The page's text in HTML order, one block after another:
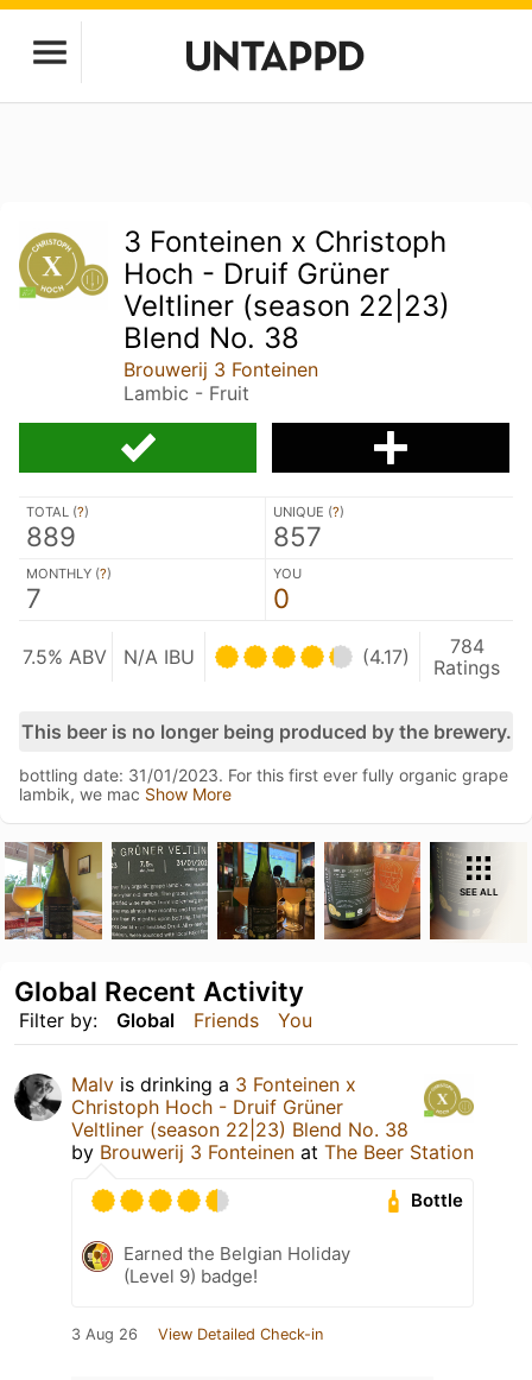
3 Fonteinen x Christoph
Hoch - Druif Grüner
Veltliner (season 22|23)
Blend No. 38
Brouwerij 3 Fonteinen
Lambic - Fruit
TOTAL (?)
889
UNIQUE (?)
857
MONTHLY (?)
7
YOU
0
7.5% ABV N/A IBU (4.17)
784
Ratings
This beer is no longer being produced by the brewery.
bottling date: 31/01/2023. For this first ever fully organic grape
lambik, we mac Show More
SEE ALL
Filter by: Global Friends You
Global Recent Activity
Malv is drinking a 3 Fonteinen x
Christoph Hoch - Druif Grüner
Veltliner (season 22|23) Blend No. 38
by Brouwerij 3 Fonteinen at The Beer Station
Bottle
Earned the Belgian Holiday
(Level 9) badge!
3 Aug 26 View Detailed Check-in